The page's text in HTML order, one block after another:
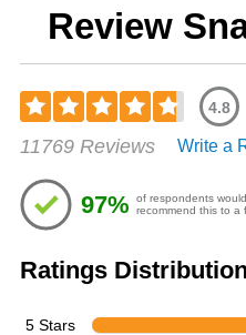
Review
4.8
4.76
of
5
stars
11769 Reviews Write a
97%
of respondents would
recommend this to a
Ratings Distribution
5 Stars